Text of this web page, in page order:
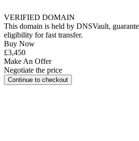
VERIFIED DOMAIN
This domain is held by DNSVault,
eligibility forfast transfer.
Buy Now
£3,450
Make An Offer
Negotiate the price
Continue to checkout